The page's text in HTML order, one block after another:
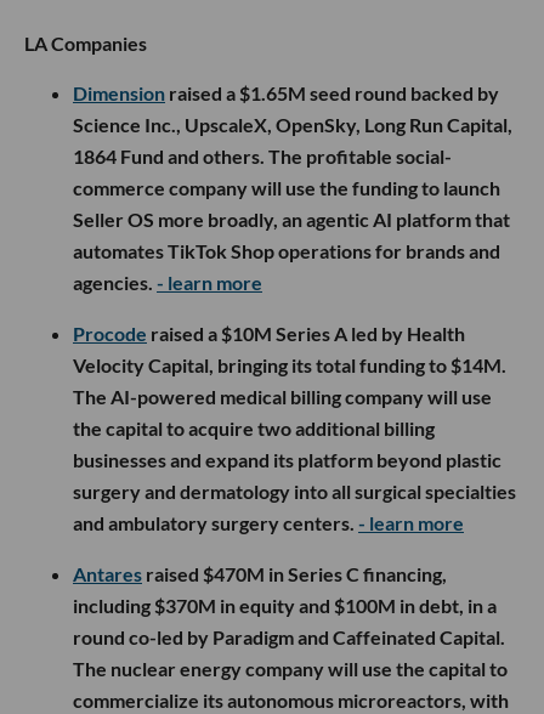
LA Companies
Dimension raised a $1.65M seed round backed by
Science Inc., UpscaleX, OpenSky, Long Run Capital,
1864 Fund and others. The profitable social-
commerce company will use the funding to launch
Seller OS more broadly, an agentic AI platform that
automates TikTok Shop operations for brands and
agencies. - learn more
Procode raised a $10M Series A led by Health
Velocity Capital, bringing its total funding to $14M.
The AI-powered medical billing company will use
the capital to acquire two additional billing
businesses and expand its platform beyond plastic
surgery and dermatology into all surgical specialties
and ambulatory surgery centers. - learn more
Antares raised $470M in Series C financing,
including $370M in equity and $100M in debt, in a
round co-led by Paradigm and Caffeinated Capital.
The nuclear energy company will use the capital to
commercialize its autonomous microreactors, with